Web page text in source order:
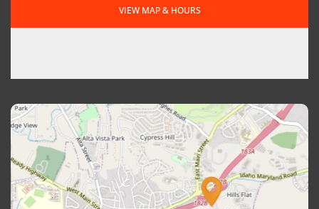
VIEW MAP & HOURS